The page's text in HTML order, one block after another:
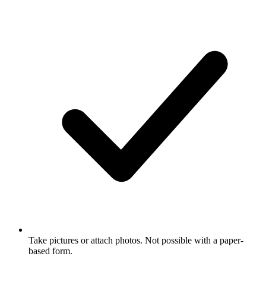
Take pictures or attach photos. Not possible with a paper-
based form.